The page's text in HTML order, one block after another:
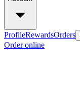
ProfileRewardsOrders
Order online